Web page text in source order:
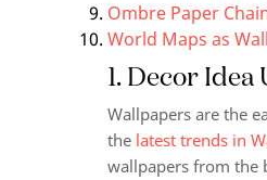
Ombre Paper
World Maps as
1. Decor
Wallpapers are the
the latest trends in
wallpapers from the